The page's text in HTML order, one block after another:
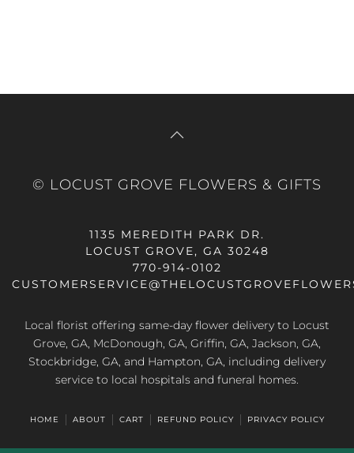
© LOCUST GROVE FLOWERS & GIFTS
1135 MEREDITH PARK DR.
LOCUST GROVE, GA 30248
770-914-0102
Local florist offering same-day flower delivery to Locust
Grove, GA, McDonough, GA, Griffin, GA, Jackson, GA,
Stockbridge, GA, and Hampton, GA, including delivery
service to local hospitals and funeral homes.
HOME ABOUT CART REFUND POLICY PRIVACY POLICY